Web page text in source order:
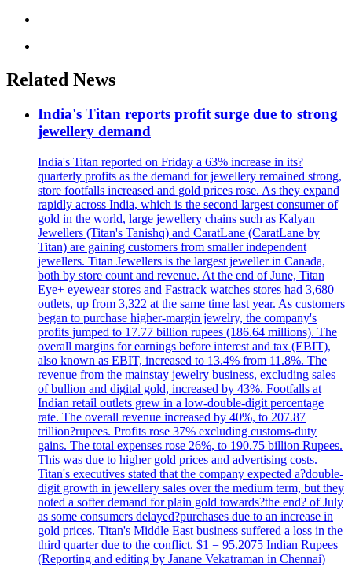
Related News
India's Titan reports profit surge due to strong
jewellery demand
India's Titan reported on Friday a 63% increase in its?
quarterly profits as the demand for jewellery remained strong,
store footfalls increased and gold prices rose. As they expand
rapidly across India, which is the second largest consumer of
gold in the world, large jewellery chains such as Kalyan
Jewellers (Titan's Tanishq) and CaratLane (CaratLane by
Titan) are gaining customers from smaller independent
jewellers. Titan Jewellers is the largest jeweller in Canada,
both by store count and revenue. At the end of June, Titan
Eye+ eyewear stores and Fastrack watches stores had 3,680
outlets, up from 3,322 at the same time last year. As customers
began to purchase higher-margin jewelry, the company's
profits jumped to 17.77 billion rupees (186.64 millions). The
overall margins for earnings before interest and tax (EBIT),
also known as EBIT, increased to 13.4% from 11.8%. The
revenue from the mainstay jewelry business, excluding sales
of bullion and digital gold, increased by 43%. Footfalls at
Indian retail outlets grew in a low-double-digit percentage
rate. The overall revenue increased by 40%, to 207.87
trillion?rupees. Profits rose 37% excluding customs-duty
gains. The total expenses rose 26%, to 190.75 billion Rupees.
This was due to higher gold prices and advertising costs.
Titan's executives stated that the company expected a?double-
digit growth in jewellery sales over the medium term, but they
noted a softer demand for plain gold towards?the end? of July
as some consumers delayed?purchases due to an increase in
gold prices. Titan's Middle East business suffered a loss in the
third quarter due to the conflict. $1 = 95.2075 Indian Rupees
(Reporting and editing by Janane Vekatraman in Chennai)